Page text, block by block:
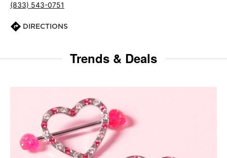
(833) 543-0751
DIRECTIONS
Trends & Deals